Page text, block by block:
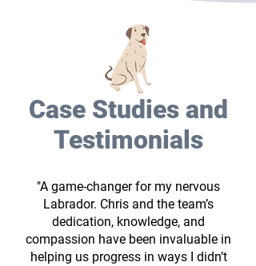
Case Studies and
Testimonials
"A game-changer for my nervous
Labrador. Chris and the team’s
dedication, knowledge, and
compassion have been invaluable in
helping us progress in ways I didn’t